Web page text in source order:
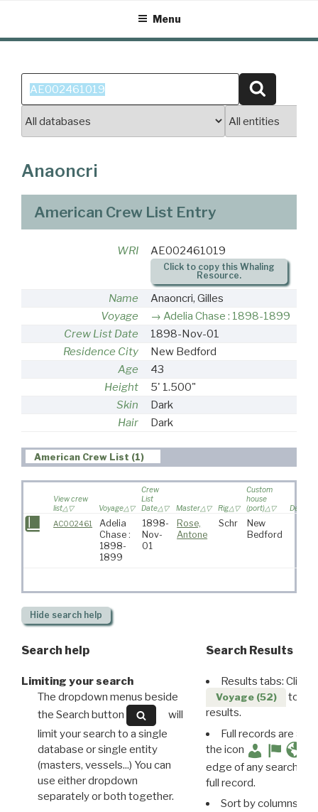
content
Menu
Search
for:
Anaoncri
American Crew List Entry
WRI AE002461019
Click to copy this Whaling
Resource.
Name
Anaoncri, Gilles
Voyage
Adelia Chase : 1898-1899
Crew List Date
1898-Nov-01
Residence City
New Bedford
Age
43
Height
5' 1.500"
Skin
Dark
Hair
Dark
American Crew List (1)
View crew
list
Voyage
Crew
List
Date
Master Rig
Custom
house
(port)
AC002461
Adelia
Chase :
1898-
1899
1898-
Nov-
01
Rose,
Antone
Schr
New
Bedford
Hide search help
Search help
Limiting your search
The dropdown menus beside
the Search button
will
limit your search to a single
database or single entity
(masters, vessels...) You can
use either dropdown
separately or both together.
Search Results
Results tabs: Click
Voyage (52)
to
results.
Full records are
the icon
edge of any search
full record.
Sort by columns: